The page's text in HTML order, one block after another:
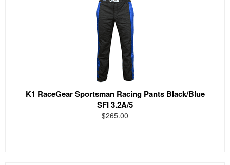
K1 RaceGear Sportsman Racing Pants Black/Blue
SFI 3.2A/5
$265.00